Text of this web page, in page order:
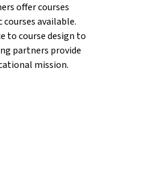
offer courses
available.
to course design to
partners provide
mission.